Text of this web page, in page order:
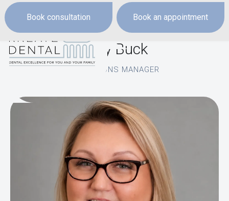
Book consultation Book an appointment
Amy Buck
OPERATIONS MANAGER